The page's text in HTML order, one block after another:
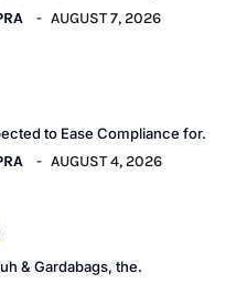
AUGUST 7, 2026
to Ease Compliance for.
AUGUST 4, 2026
& Gardabags, the.